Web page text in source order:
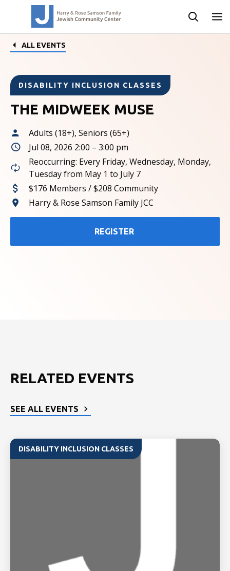
ALL EVENTS
DISABILITY INCLUSION CLASSES
THE MIDWEEK MUSE
Adults (18+), Seniors (65+)
Jul 08, 2026 2:00 – 3:00 pm
Reoccurring: Every Friday, Wednesday, Monday,
Tuesday from May 1 to July 7
$176 Members / $208 Community
Harry & Rose Samson Family JCC
REGISTER
RELATED EVENTS
SEE ALL EVENTS
DISABILITY INCLUSION CLASSES